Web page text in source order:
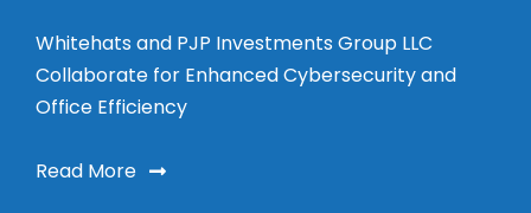
Whitehats and PJP Investments Group LLC
Collaborate for Enhanced Cybersecurity and
Office Efficiency
Read More